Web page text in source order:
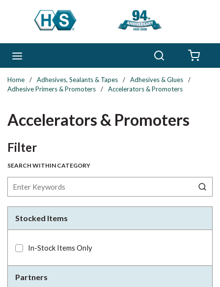
Skip to main content
Home / Adhesives, Sealants & Tapes / Adhesives & Glues
/
Adhesive Primers & Promoters
/ Accelerators & Promoters
Accelerators & Promoters
FilterSkip to Results
SEARCH WITHIN CATEGORY
Stocked Items
In-Stock Items Only
Partners